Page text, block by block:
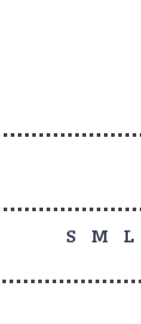
S M L